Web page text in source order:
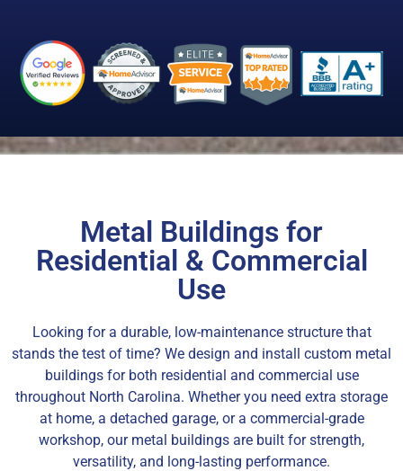
Metal Buildings for
Residential & Commercial
Use
Looking for a durable, low-maintenance structure that
stands the test of time? We design and install custom metal
buildings for both residential and commercial use
throughout North Carolina. Whether you need extra storage
at home, a detached garage, or a commercial-grade
workshop, our metal buildings are built for strength,
versatility, and long-lasting performance.